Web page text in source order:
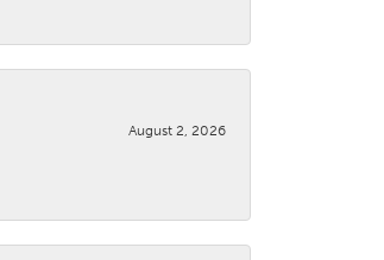
August 2, 2026